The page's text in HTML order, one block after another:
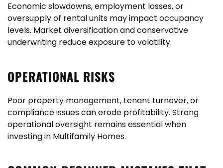
Economic slowdowns, employment losses, or
oversupply of rental units may impact occupancy
levels. Market diversification and conservative
underwriting reduce exposure to volatility.
OPERATIONAL RISKS
Poor property management, tenant turnover, or
compliance issues can erode profitability. Strong
operational oversight remains essential when
investing in Multifamily Homes.